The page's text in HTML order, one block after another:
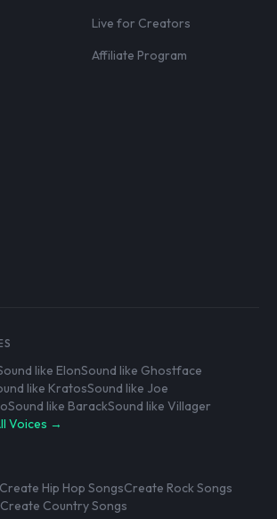
Live for Creators
Affiliate Program
like ElonSound like Ghostface
like KratosSound like Joe
Sound like BarackSound like Villager
Voices →
Create Hip Hop SongsCreate Rock Songs
Create Country Songs